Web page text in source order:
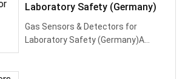
Laboratory Safety (Germany)
Gas Sensors & Detectors for
Laboratory Safety (Germany)A